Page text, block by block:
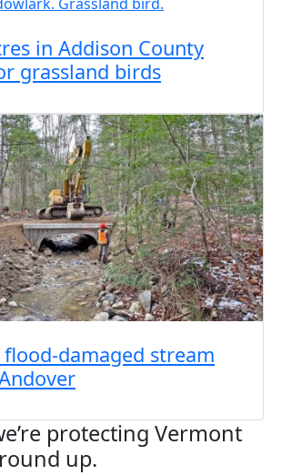
in Addison County
grassland birds
damaged stream
protecting Vermont
up.